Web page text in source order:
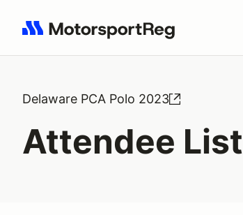
Search results: No search term
Delaware PCA Polo 2023
Attendee List